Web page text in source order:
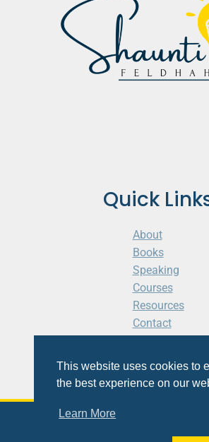
This website uses cookies to
the best experience on our
Learn More
Quick
About
Books
Speaking
Courses
Resources
Contact